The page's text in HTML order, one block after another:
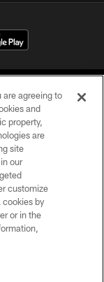
are agreeing to
and
property,
are
site
our
customize
cookies by
or in the